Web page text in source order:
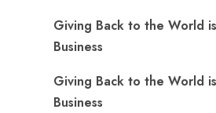
Giving Back to the World
Business
Giving Back to the World
Business